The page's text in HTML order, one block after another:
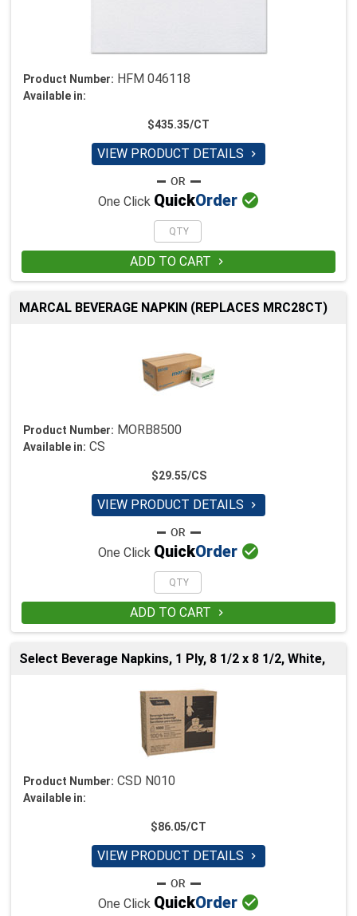
Product Number: HFM 046118
Available in:
$435.35/CT
VIEW PRODUCT DETAILS 
One Click QuickOrder 
ADD TO CART 
MARCAL BEVERAGE NAPKIN (REPLACES MRC28CT)
Product Number: MORB8500
Available in: CS
$29.55/CS
VIEW PRODUCT DETAILS 
One Click QuickOrder 
ADD TO CART 
Select Beverage Napkins, 1 Ply, 8 1/2 x 8 1/2, White,
Product Number: CSD N010
Available in:
$86.05/CT
VIEW PRODUCT DETAILS 
One Click QuickOrder 